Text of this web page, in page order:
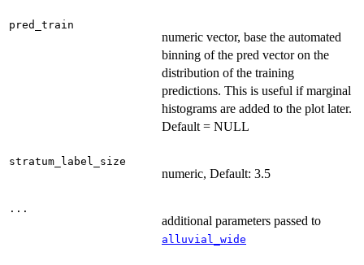
pred_train
numeric vector, base the automated
binning of the pred vector on the
distribution of the training
predictions. This is useful if marginal
histograms are added to the plot later.
Default = NULL
stratum_label_size
numeric, Default: 3.5
...
additional parameters passed to
alluvial_wide